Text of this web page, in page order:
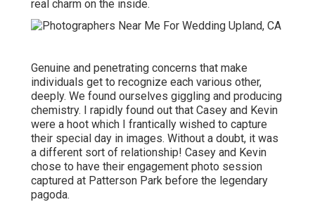
real charm on the inside.
Genuine and penetrating concerns that make
individuals get to recognize each various other,
deeply. We found ourselves giggling and producing
chemistry. I rapidly found out that Casey and Kevin
were a hoot which I frantically wished to capture
their special day in images. Without a doubt, it was
a different sort of relationship! Casey and Kevin
chose to have their engagement photo session
captured at Patterson Park before the legendary
pagoda.